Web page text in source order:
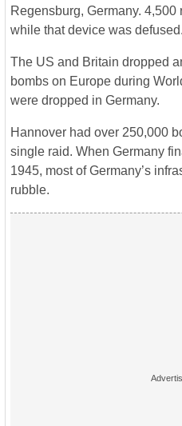
Regensburg, Germany.
while that device was defused.
The US and Britain dropped
bombs on Europe during
were dropped in Germany.
Hannover had over 250,000
single raid. When Germany
1945, most of Germany’s
rubble.